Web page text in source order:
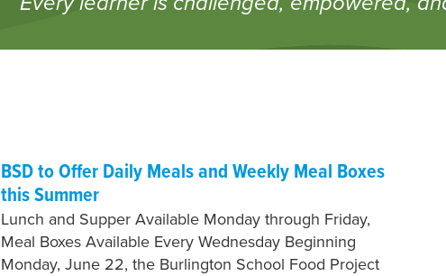
BSD to Offer Daily Meals and Weekly Meal Boxes
this Summer
Lunch and Supper Available Monday through Friday,
Meal Boxes Available Every Wednesday Beginning
Monday, June 22, the Burlington School Food Project